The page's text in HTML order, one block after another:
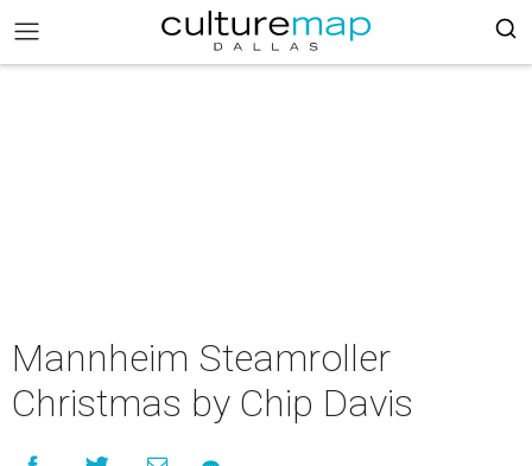
Mannheim Steamroller
Christmas by Chip Davis